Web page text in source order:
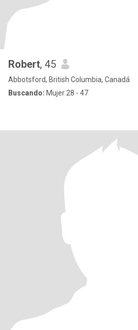
Robert, 45
Abbotsford, British Columbia, Canadá
Buscando: Mujer 28 - 47